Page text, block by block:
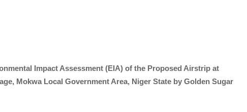
Impact Assessment (EIA) of the Proposed Airstrip at
Mokwa Local Government Area, Niger State by Golden Sugar